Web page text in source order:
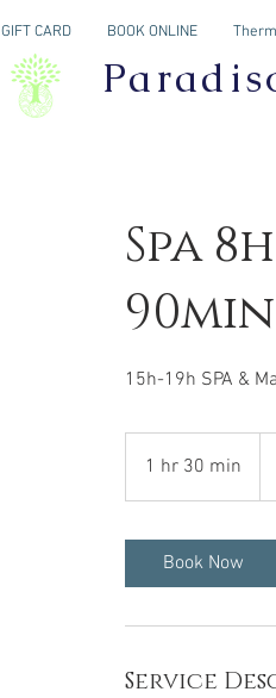
GIFT CARD BOOK ONLINE
Spa
90min
15h-19h SPA &
1 hr 30 min
h
0
m
Book Now
Service